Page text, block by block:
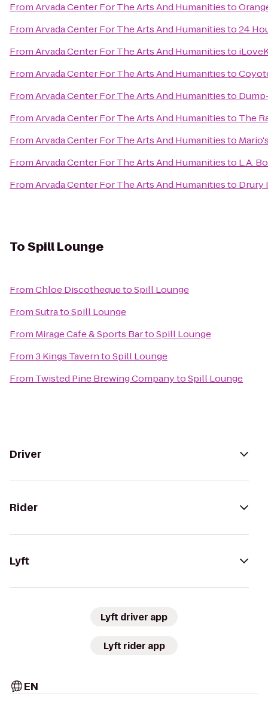
FromArvada Center For The Arts And Humanitiesto
FromArvada Center For The Arts And Humanitiesto24
FromArvada Center For The Arts And Humanitiesto
FromArvada Center For The Arts And Humanitiesto
FromArvada Center For The Arts And Humanitiesto
FromArvada Center For The Arts And Humanitiesto The
FromArvada Center For The Arts And Humanitiesto
FromArvada Center For The Arts And Humanitiesto L.A.
FromArvada Center For The Arts And Humanitiesto Drury
ToSpill Lounge
FromChloe DiscothequetoSpill Lounge
FromSutratoSpill Lounge
From Mirage Cafe & Sports BartoSpill Lounge
From3 Kings TaverntoSpill Lounge
From Twisted Pine Brewing CompanytoSpill Lounge
Driver
Rider
Lyft
Lyft driver app
Lyft rider app
EN